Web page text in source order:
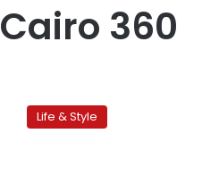
Cairo 360
goes
mobileLife & Style